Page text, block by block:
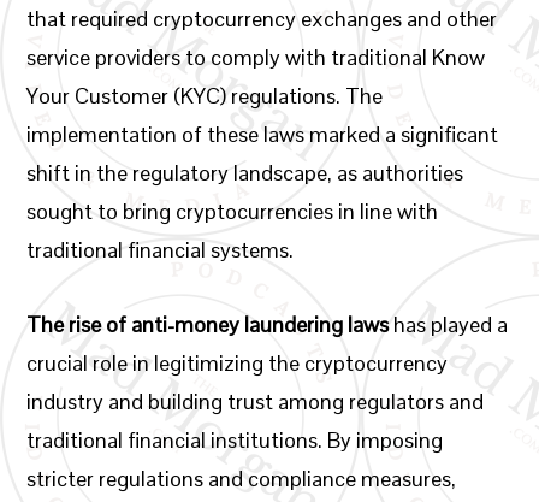
that required cryptocurrency exchanges and other
service providers to comply with traditional Know
Your Customer (KYC) regulations. The
implementation of these laws marked a significant
shift in the regulatory landscape, as authorities
sought to bring cryptocurrencies in line with
traditional financial systems.
The rise of anti-money laundering lawshas played a
crucial role in legitimizing the cryptocurrency
industry and building trust among regulators and
traditional financial institutions. By imposing
stricter regulations and compliance measures,